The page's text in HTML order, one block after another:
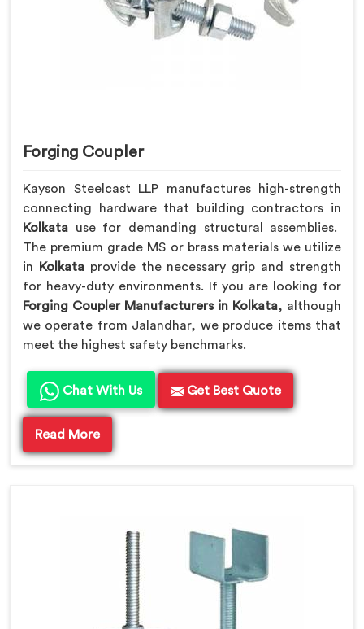
Forging Coupler
Kayson Steelcast LLP manufactures high-strength
connecting hardware that building contractors in
Kolkata use for demanding structural assemblies.
The premium grade MS or brass materials we utilize
in
Kolkata provide the necessary grip and strength
for heavy-duty environments. If you are looking for
Forging Coupler Manufacturers in Kolkata, although
we operate from Jalandhar, we produce items that
meet the highest safety benchmarks.
Chat With Us Get Best Quote
Read More